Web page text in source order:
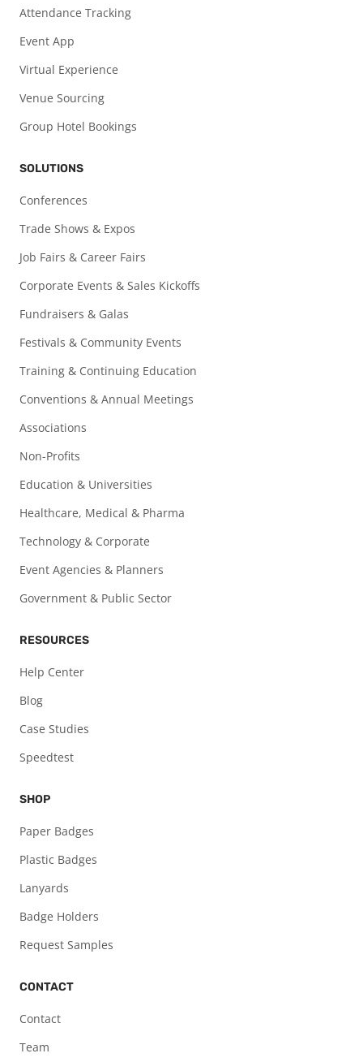
Attendance Tracking
Event App
Virtual Experience
Venue Sourcing
Group Hotel Bookings
SOLUTIONS
Conferences
Trade Shows & Expos
Job Fairs & Career Fairs
Corporate Events & Sales Kickoffs
Fundraisers & Galas
Festivals & Community Events
Training & Continuing Education
Conventions & Annual Meetings
Associations
Non-Profits
Education & Universities
Healthcare, Medical & Pharma
Technology & Corporate
Event Agencies & Planners
Government & Public Sector
RESOURCES
Help Center
Blog
Case Studies
Speedtest
SHOP
Paper Badges
Plastic Badges
Lanyards
Badge Holders
Request Samples
CONTACT
Contact
Team